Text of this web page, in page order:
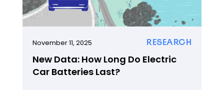
RESEARCH
November 11, 2025
New Data: How Long Do Electric
Car Batteries Last?